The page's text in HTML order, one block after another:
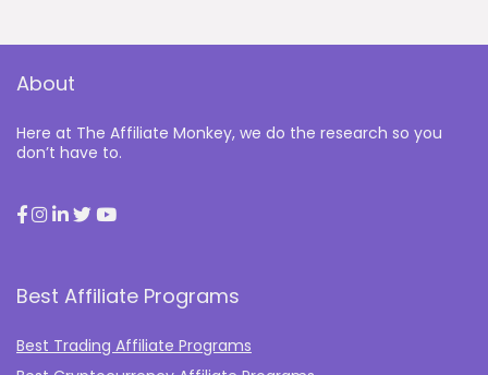
About
Here at The Affiliate Monkey, we do the research so you
don’t have to.
Best Affiliate Programs
Best Trading Affiliate Programs